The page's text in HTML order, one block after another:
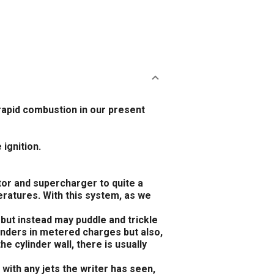
combustion in our present
ignition.
and supercharger to quite a
With this system, as we
instead may puddle and trickle
in metered charges but also,
cylinder wall, there is usually
any jets the writer has seen,